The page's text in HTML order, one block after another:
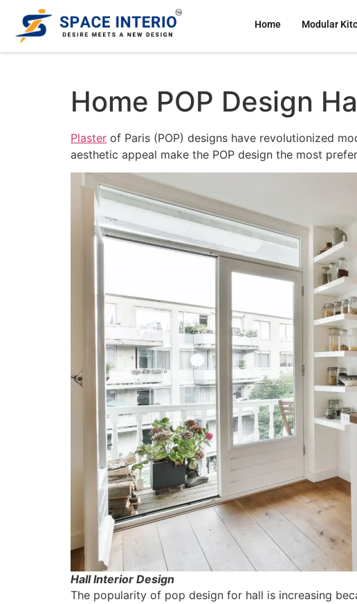
Home Modular
Home POP Design
Plaster of Paris (POP) designs have revolutionized
aesthetic appeal make the POP design the most
Hall Interior Design
The popularity of pop design for hall is increasing